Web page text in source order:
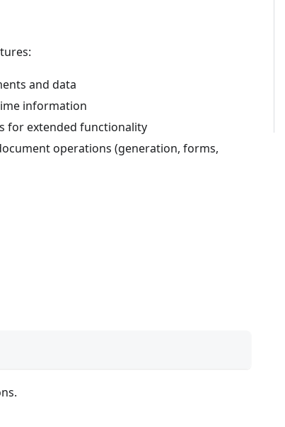
and data
information
for extended functionality
operations (generation, forms,